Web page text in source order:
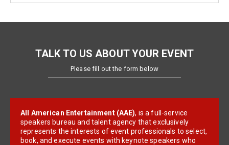
TALK TO US ABOUT YOUR EVENT
Please fill out the form below
All American Entertainment (AAE), is a full-service
speakers bureau and talent agency that exclusively
represents the interests of event professionals to select,
book, and execute events with keynote speakers who